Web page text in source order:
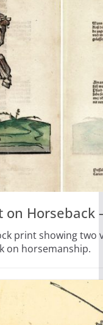
Horseback
print showing
on horsemanship.